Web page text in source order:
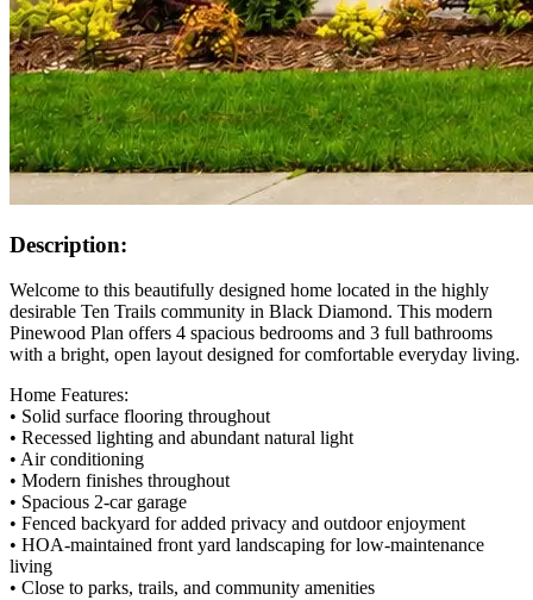
Description:
Welcome to this beautifully designed home located in the highly
desirable Ten Trails community in Black Diamond. This modern
Pinewood Plan offers 4 spacious bedrooms and 3 full bathrooms
with a bright, open layout designed for comfortable everyday living.
Home Features:
• Solid surface flooring throughout
• Recessed lighting and abundant natural light
• Air conditioning
• Modern finishes throughout
• Spacious 2-car garage
• Fenced backyard for added privacy and outdoor enjoyment
• HOA-maintained front yard landscaping for low-maintenance
living
• Close to parks, trails, and community amenities